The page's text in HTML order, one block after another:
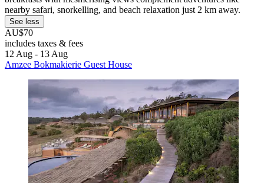
nearby safari, snorkelling, and beach relaxation just 2 km away.
See less
AU$70
includes taxes & fees
12 Aug - 13 Aug
Amzee Bokmakierie Guest House